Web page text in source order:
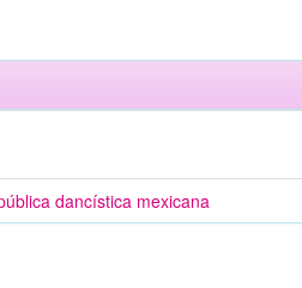
dancística mexicana